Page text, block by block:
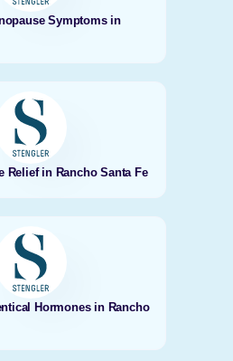
Symptoms in
Relief in Rancho Santa Fe
Hormones in Rancho